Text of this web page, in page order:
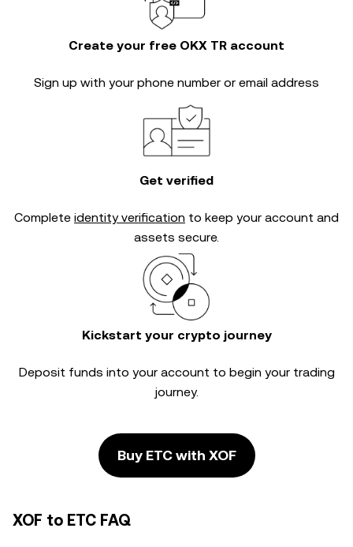
Create your free OKX TR account
Sign up with your phone number or email address
Get verified
Complete identity verification to keep your account and
assets secure.
Kickstart your crypto journey
Deposit funds into your account to begin your trading
journey.
Buy ETC with XOF
XOF to ETC FAQ